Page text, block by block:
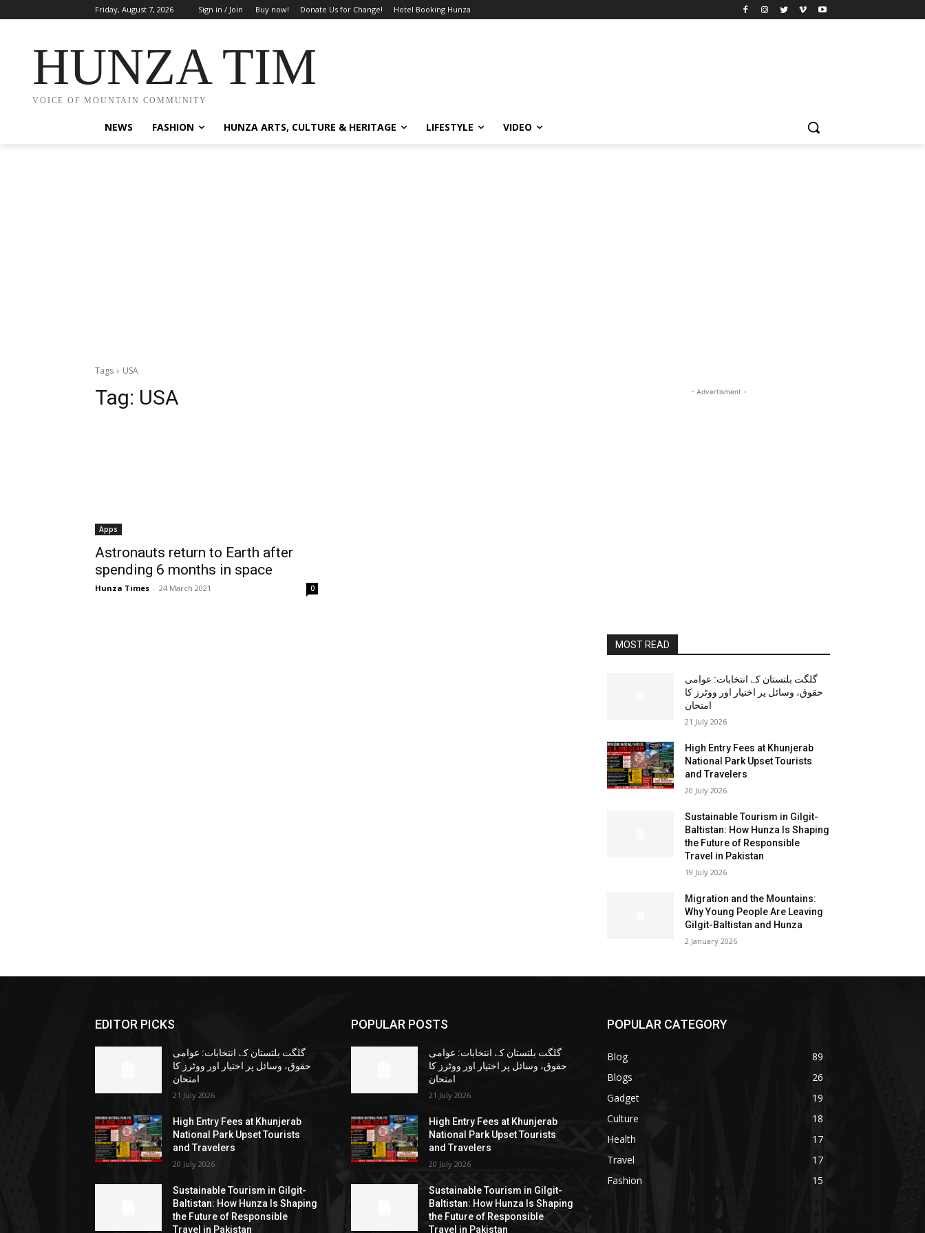
Friday, August 7, 2026 Sign in / Join Buy now! Donate Us for Change! Hotel Booking Hunza
HUNZA TIMES
VOICE OF MOUNTAIN COMMUNITY
NEWS FASHION HUNZA ARTS, CULTURE & HERITAGE LIFESTYLE VIDEO
Tags USA
Tag: USA
Apps
Astronauts return to Earth after
spending 6 months in space
Hunza Times - 24 March 2021 0
- Advertisment -
MOST READ
گلگت بلتستان کے انتخابات: عوامی
حقوق، وسائل پر اختیار اور ووٹرز کا
امتحان
21 July 2026
High Entry Fees at Khunjerab
National Park Upset Tourists
and Travelers
20 July 2026
Sustainable Tourism in Gilgit-
Baltistan: How Hunza Is Shaping
the Future of Responsible
Travel in Pakistan
19 July 2026
Migration and the Mountains:
Why Young People Are Leaving
Gilgit-Baltistan and Hunza
2 January 2026
EDITOR PICKS
گلگت بلتستان کے انتخابات: عوامی
حقوق، وسائل پر اختیار اور ووٹرز کا
امتحان
21 July 2026
High Entry Fees at Khunjerab
National Park Upset Tourists
and Travelers
20 July 2026
Sustainable Tourism in Gilgit-
Baltistan: How Hunza Is Shaping
the Future of Responsible
Travel in Pakistan
POPULAR POSTS
گلگت بلتستان کے انتخابات: عوامی
حقوق، وسائل پر اختیار اور ووٹرز کا
امتحان
21 July 2026
High Entry Fees at Khunjerab
National Park Upset Tourists
and Travelers
20 July 2026
Sustainable Tourism in Gilgit-
Baltistan: How Hunza Is Shaping
the Future of Responsible
Travel in Pakistan
POPULAR CATEGORY
Blog
89
Blogs
26
Gadget
19
Culture
18
Health
17
Travel
17
Fashion
15